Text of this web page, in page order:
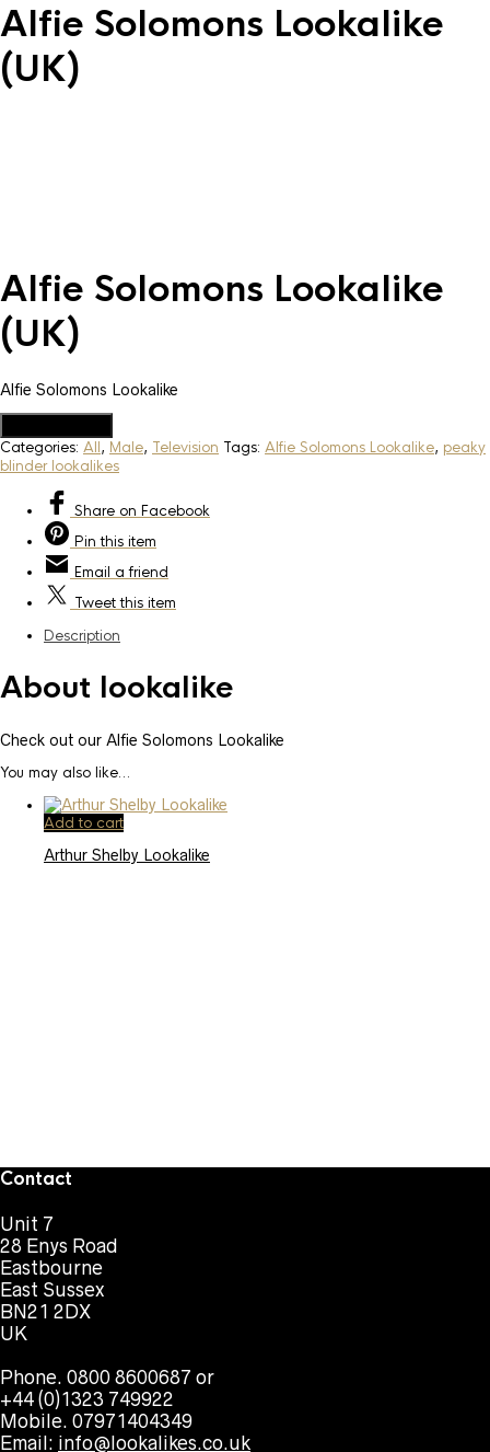
Alfie Solomons Lookalike
(UK)
Alfie Solomons Lookalike
(UK)
Alfie Solomons Lookalike
Categories: All, Male, Television Tags: Alfie Solomons Lookalike, peaky
blinder lookalikes
Share on Facebook
Pin this item
Email a friend
Tweetthis item
Description
About lookalike
Check out our Alfie Solomons Lookalike
You may also like…
Add to cart
Arthur Shelby Lookalike
Contact
Unit 7
28 Enys Road
Eastbourne
East Sussex
BN21 2DX
UK
Phone. 0800 8600687 or
+44 (0)1323 749922
Mobile. 07971404349
Email: info@lookalikes.co.uk